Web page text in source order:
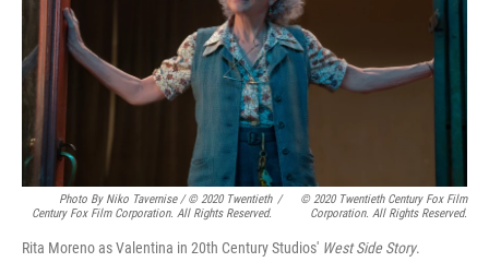
Photo By Niko Tavernise / © 2020 Twentieth
Century Fox Film Corporation. All Rights Reserved.
/
© 2020 Twentieth Century Fox Film
Corporation. All Rights Reserved.
Rita Moreno as Valentina in 20th Century Studios' West Side Story.